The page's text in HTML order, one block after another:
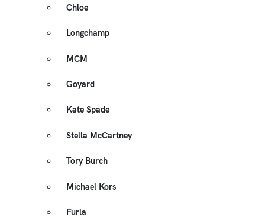
Chloe
Longchamp
MCM
Goyard
Kate Spade
Stella McCartney
Tory Burch
Michael Kors
Furla